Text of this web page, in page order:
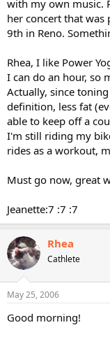
with my own music.
her concert that was
9th in Reno.
Rhea, I like Power
I can do an hour, so
Actually, since
definition, less fat
able to keep off a
I'm still riding my
rides as a workout,
Must go now, great
Jeanette:7 :7 :7
Rhea
Cathlete
May 25, 2006
Good morning!